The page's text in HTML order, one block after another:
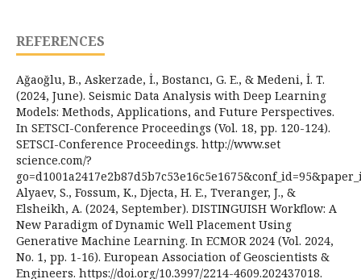
REFERENCES
Ağaoğlu, B., Askerzade, İ., Bostancı, G. E., & Medeni, İ. T.
(2024, June). Seismic Data Analysis with Deep Learning
Models: Methods, Applications, and Future Perspectives.
In SETSCI-Conference Proceedings (Vol. 18, pp. 120-124).
SETSCI-Conference Proceedings. http://www.set
science.com/?
Alyaev, S., Fossum, K., Djecta, H. E., Tveranger, J., &
Elsheikh, A. (2024, September). DISTINGUISH Workflow: A
New Paradigm of Dynamic Well Placement Using
Generative Machine Learning. In ECMOR 2024 (Vol. 2024,
No. 1, pp. 1-16). European Association of Geoscientists &
Engineers. https://doi.org/10.3997/2214-4609.202437018.